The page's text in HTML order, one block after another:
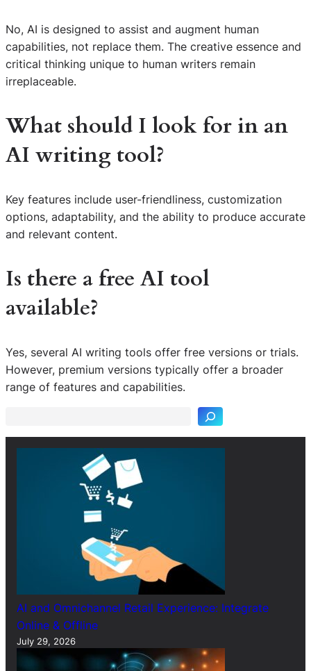
No, AI is designed to assist and augment human
capabilities, not replace them. The creative essence and
critical thinking unique to human writers remain
irreplaceable.
What should I look for in an
AI writing tool?
Key features include user-friendliness, customization
options, adaptability, and the ability to produce accurate
and relevant content.
Is there a free AI tool
available?
Yes, several AI writing tools offer free versions or trials.
However, premium versions typically offer a broader
range of features and capabilities.
S
e
AI and Omnichannel Retail Experience: Integrate
Online & Offline
July 29, 2026